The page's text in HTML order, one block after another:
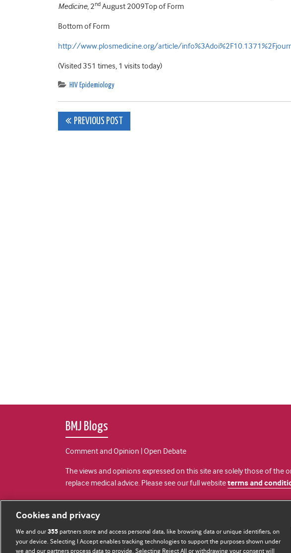
Medicine, 2nd August 2009Top of Form
Bottom of Form
http://www.plosmedicine.org/article/
(Visited 351 times, 1 visits today)
HIV Epidemiology
Post
PREVIOUS POST
BMJ Blogs
Comment and Opinion | Open Debate
The views and opinions expressed on this site are solely those of the
replace medical advice. Please see our full websiteterms and
All BMJ blog posts are posted under a CC-BY-NC licence
BMJ Journals
Cookies and privacy
We and our355 partners store and access personal data, like browsing data or unique identifiers, on
your device. Selecting I Accept enables tracking technologies to support the purposes shown under
we and our partners process data to provide. Selecting Reject All or withdrawing your consent will